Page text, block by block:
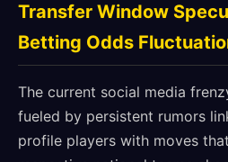
Transfer Window
Betting Odds
The current social media
fueled by persistent rumors
profile players with moves